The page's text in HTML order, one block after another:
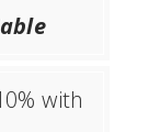
with